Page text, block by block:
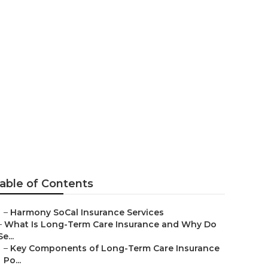
of Contents
– Harmony SoCal Insurance Services
What Is Long-Term Care Insurance and Why Do
– Key Components of Long-Term Care Insurance
Po...